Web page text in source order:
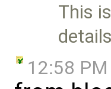
This
12:58 PM